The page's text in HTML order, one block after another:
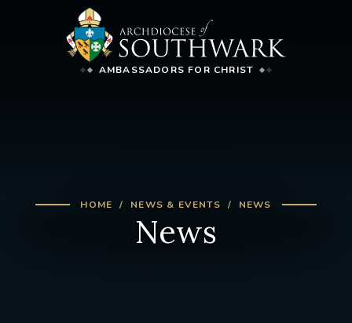
AMBASSADORS FOR CHRIST
HOME NEWS & EVENTS NEWS
News